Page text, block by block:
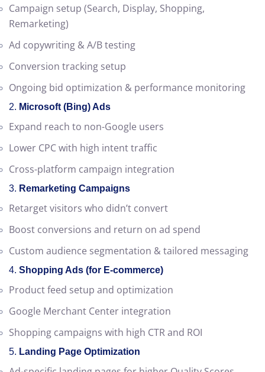
Keyword research & competitor analysis
Campaign setup (Search, Display, Shopping,
Remarketing)
Ad copywriting & A/B testing
Conversion tracking setup
Expand reach to non-Google users
Lower CPC with high intent traffic
Boost conversions and return on ad spend
Product feed setup and optimization
Google Merchant Center integration